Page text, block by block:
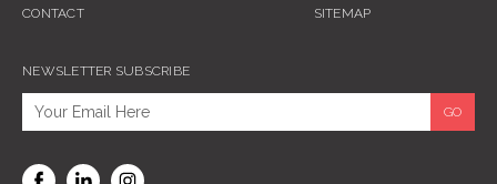
CONTACT
SITEMAP
NEWSLETTER SUBSCRIBE